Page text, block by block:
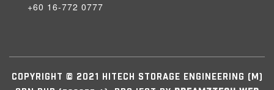
+60 16-772 0777
COPYRIGHT © 2021 HITECH STORAGE ENGINEERING (M)